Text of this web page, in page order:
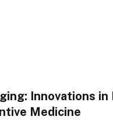
Innovations in
Medicine